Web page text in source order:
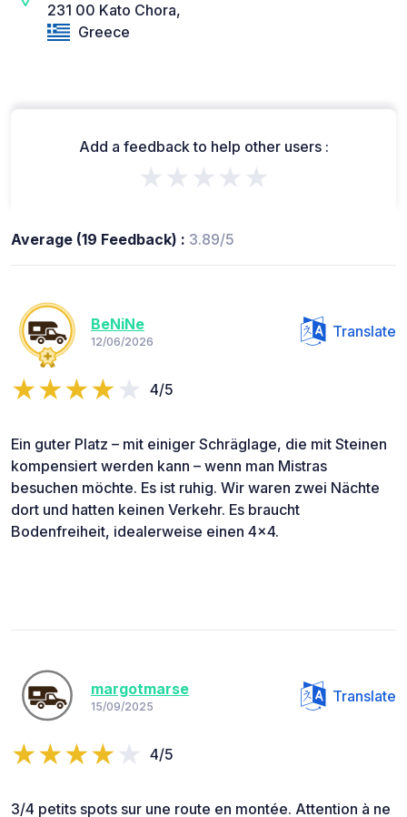
231 00 Kato Chora,
Greece
Add a feedback to help other users :
★★★★★
Average (19 Feedback) : 3.89/5
BeNiNe
12/06/2026
Translate
4/5
Ein guter Platz – mit einiger Schräglage, die mit Steinen
kompensiert werden kann – wenn man Mistras
besuchen möchte. Es ist ruhig. Wir waren zwei Nächte
dort und hatten keinen Verkehr. Es braucht
Bodenfreiheit, idealerweise einen 4x4.
margotmarse
15/09/2025
Translate
4/5
3/4 petits spots sur une route en montée. Attention à ne